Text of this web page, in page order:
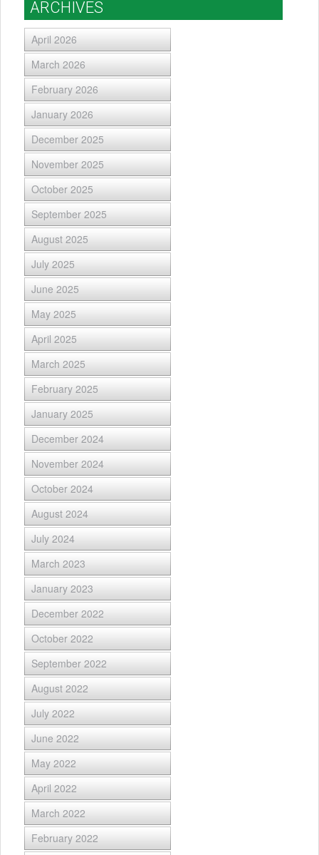
ARCHIVES
April 2026
March 2026
February 2026
January 2026
December 2025
November 2025
October 2025
September 2025
August 2025
July 2025
June 2025
May 2025
April 2025
March 2025
February 2025
January 2025
December 2024
November 2024
October 2024
August 2024
July 2024
March 2023
January 2023
December 2022
October 2022
September 2022
August 2022
July 2022
June 2022
May 2022
April 2022
March 2022
February 2022